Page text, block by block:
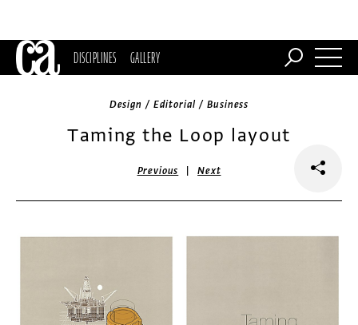
DISCIPLINES GALLERY
Design / Editorial / Business
Taming the Loop layout
Previous |Next